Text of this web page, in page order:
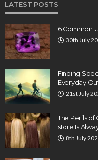
LATEST POSTS
6 Common
30th July
Finding
Everyday
21st July
The Perils of
store Is
8th July